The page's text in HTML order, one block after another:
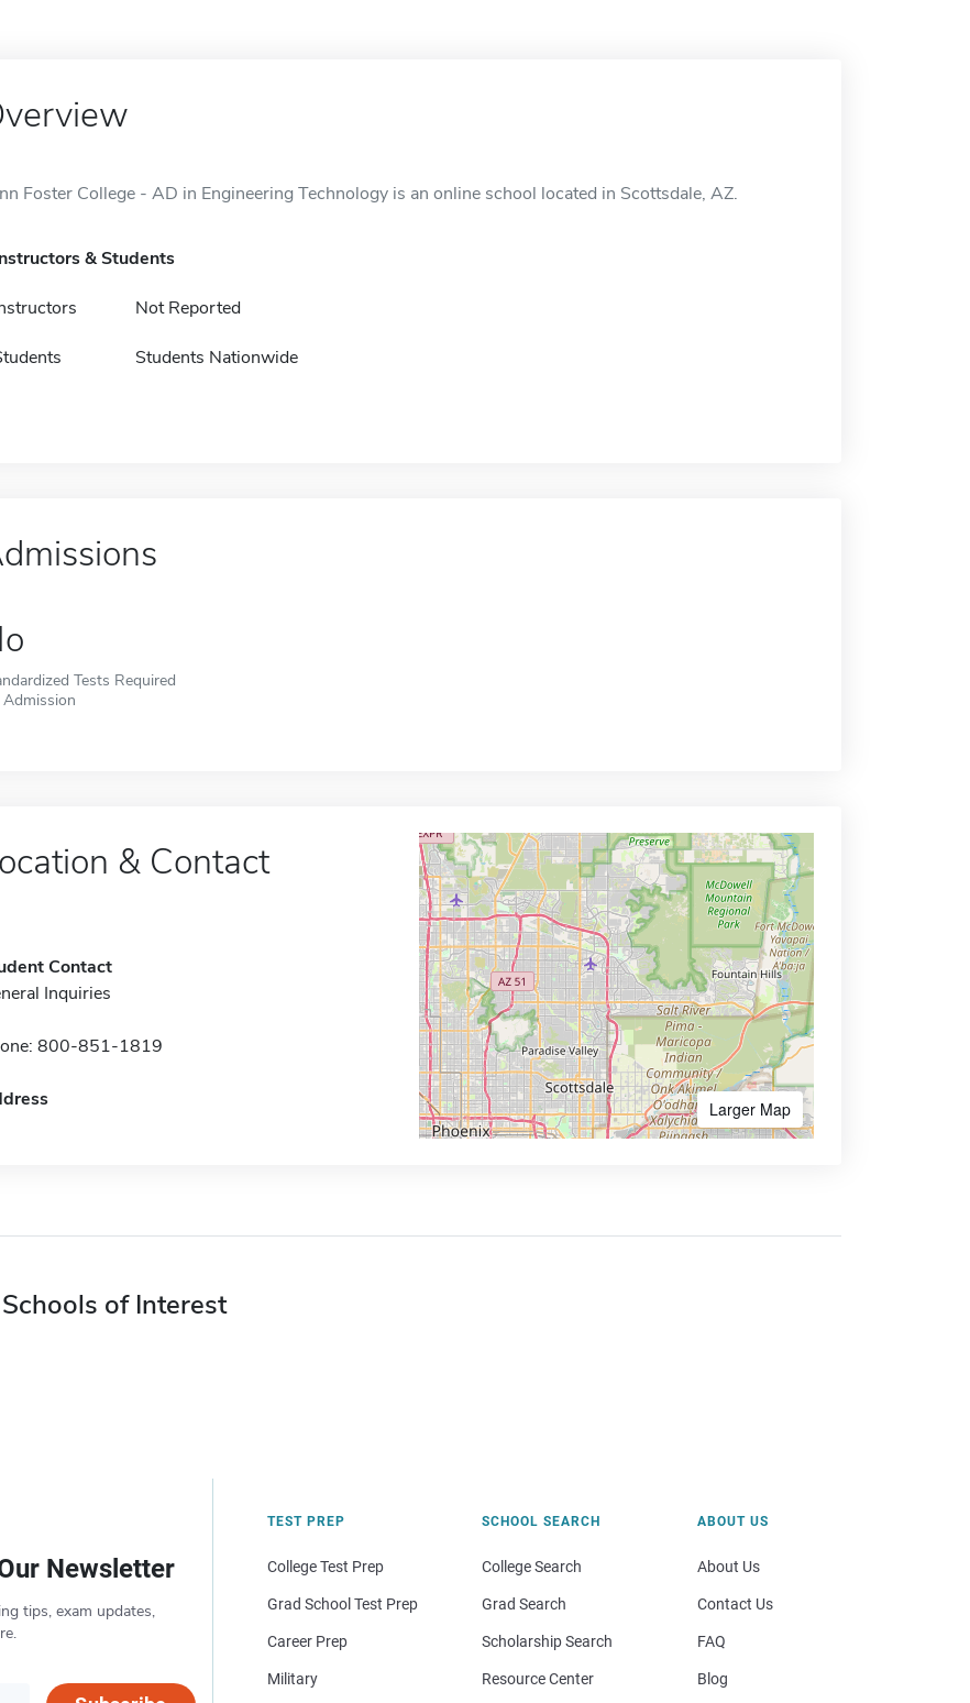
Foster College - AD in Engineering Technology is an online school located in Scottsdale, AZ.
& Students
Not Reported
Students Nationwide
Tests Required
& Contact
Contact
Inquiries
800-851-1819
Larger Map
of Interest
Newsletter
tips, exam updates,
TEST PREP
College Test Prep
Grad School Test Prep
Career Prep
Military
SCHOOL SEARCH
College Search
Grad Search
Scholarship Search
Resource Center
ABOUT US
About Us
Contact Us
FAQ
Blog